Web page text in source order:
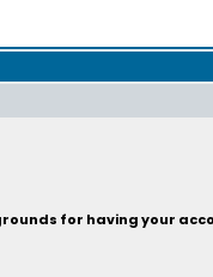
for having your